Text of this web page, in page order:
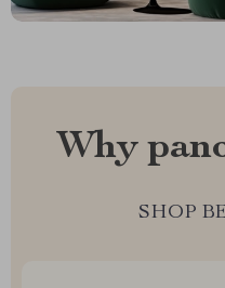
Why
SHOP